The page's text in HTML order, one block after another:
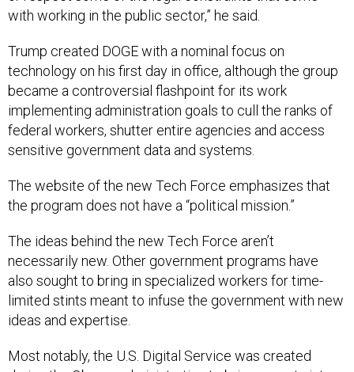
with working in the public sector,” he said.
Trump created DOGE with a nominal focus on
technology on his first day in office, although the group
became a controversial flashpoint for its work
implementing administration goals to cull the ranks of
federal workers, shutter entire agencies and access
sensitive government data and systems.
The website of the new Tech Force emphasizes that
the program does not have a “political mission.”
The ideas behind the new Tech Force aren’t
necessarily new. Other government programs have
also sought to bring in specialized workers for time-
limited stints meant to infuse the government with new
ideas and expertise.
Most notably, the U.S. Digital Service was created